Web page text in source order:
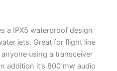
a IPX5 waterproof design
jets. Great for flight line
using a transceiver
addition it’s 800 mw audio